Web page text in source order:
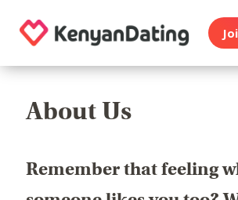
About Us
Remember that feeling